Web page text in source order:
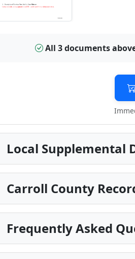
All 3 documents
Local Supplemental
Carroll County
Frequently Asked